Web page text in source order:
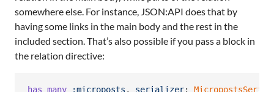
somewhere else. For instance, JSON:API does that by
having some links in the main body and the rest in the
included section. That’s also possible if you pass a block in
the relation directive:
has_many :microposts , serializer: